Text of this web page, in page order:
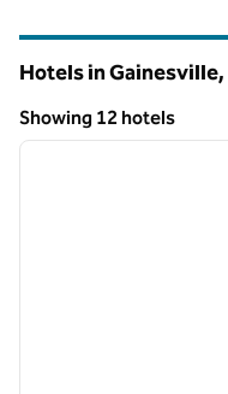
Hotels in Gainesville,
Showing 12 hotels
Showing 12 hotels
1 of 12